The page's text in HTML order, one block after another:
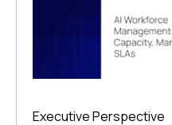
Executive Perspective